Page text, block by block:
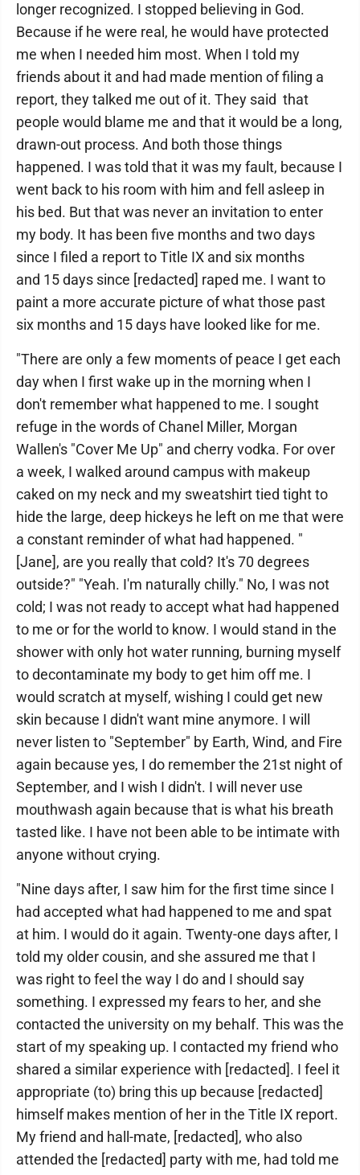
longer recognized. I stopped believing in God.
Because if he were real, he would have protected
me when I needed him most. When I told my
friends about it and had made mention of filing a
report, they talked me out of it. They said that
people would blame me and that it would be a long,
drawn-out process. And both those things
happened. I was told that it was my fault, because I
went back to his room with him and fell asleep in
his bed. But that was never an invitation to enter
my body. It has been five months and two days
since I filed a report to Title IX and six months
and 15 days since [redacted] raped me. I want to
paint a more accurate picture of what those past
six months and 15 days have looked like for me.
"There are only a few moments of peace I get each
day when I first wake up in the morning when I
don't remember what happened to me. I sought
refuge in the words of Chanel Miller, Morgan
Wallen's "Cover Me Up" and cherry vodka. For over
a week, I walked around campus with makeup
caked on my neck and my sweatshirt tied tight to
hide the large, deep hickeys he left on me that were
a constant reminder of what had happened. "
[Jane], are you really that cold? It's 70 degrees
outside?" "Yeah. I'm naturally chilly." No, I was not
cold; I was not ready to accept what had happened
to me or for the world to know. I would stand in the
shower with only hot water running, burning myself
to decontaminate my body to get him off me. I
would scratch at myself, wishing I could get new
skin because I didn't want mine anymore. I will
never listen to "September" by Earth, Wind, and Fire
again because yes, I do remember the 21st night of
September, and I wish I didn't. I will never use
mouthwash again because that is what his breath
tasted like. I have not been able to be intimate with
anyone without crying.
"Nine days after, I saw him for the first time since I
had accepted what had happened to me and spat
at him. I would do it again. Twenty-one days after, I
told my older cousin, and she assured me that I
was right to feel the way I do and I should say
something. I expressed my fears to her, and she
contacted the university on my behalf. This was the
start of my speaking up. I contacted my friend who
shared a similar experience with [redacted]. I feel it
appropriate (to) bring this up because [redacted]
himself makes mention of her in the Title IX report.
My friend and hall-mate, [redacted], who also
attended the [redacted] party with me, had told me